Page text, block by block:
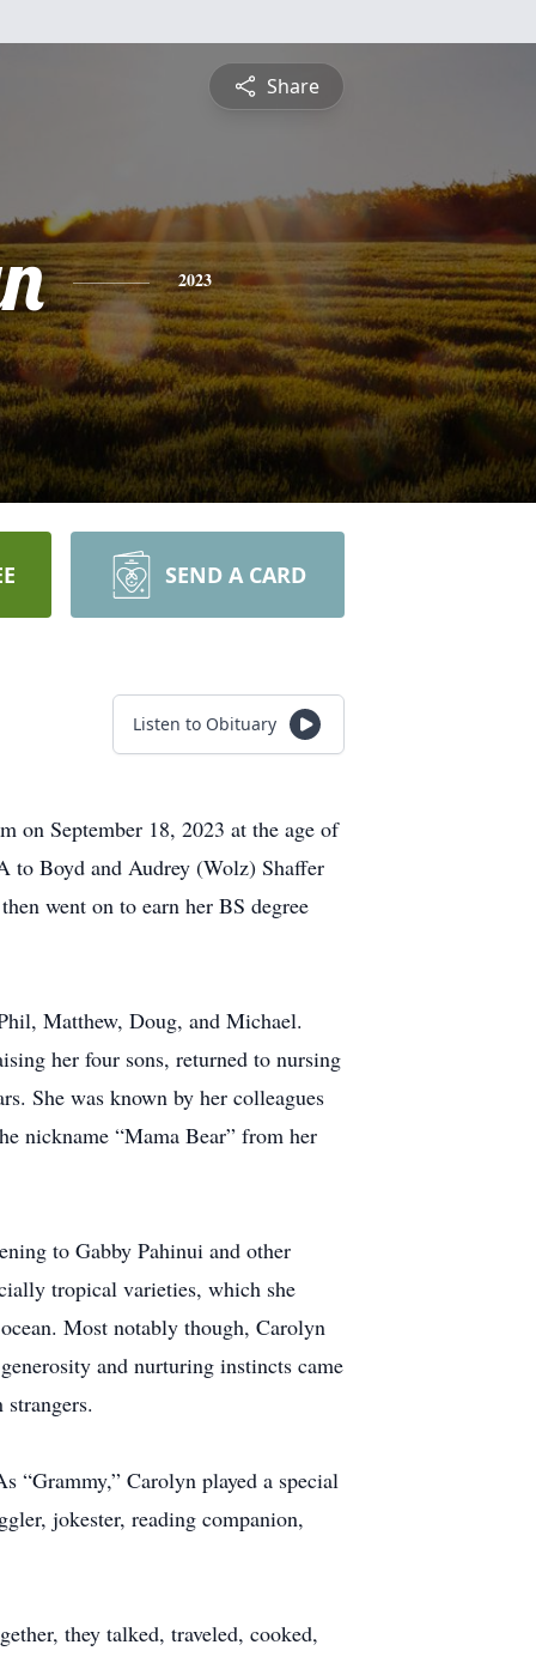
Share
2023
SEND A CARD
Listen to Obituary
on September 18, 2023 at the age of
to Boyd and Audrey (Wolz) Shaffer
went on to earn her BS degree
Matthew, Doug, and Michael.
her four sons, returned to nursing
She was known by her colleagues
nickname “Mama Bear” from her
to Gabby Pahinui and other
tropical varieties, which she
Most notably though, Carolyn
and nurturing instincts came
“Grammy,” Carolyn played a special
jokester, reading companion,
they talked, traveled, cooked,